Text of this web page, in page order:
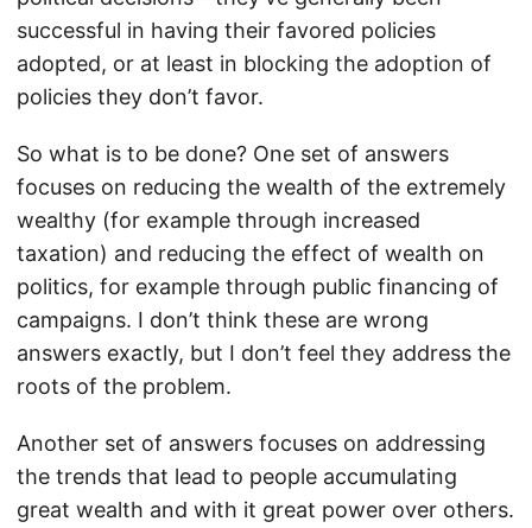
successful in having their favored policies
adopted, or at least in blocking the adoption of
policies they don’t favor.
So what is to be done? One set of answers
focuses on reducing the wealth of the extremely
wealthy (for example through increased
taxation) and reducing the effect of wealth on
politics, for example through public financing of
campaigns. I don’t think these are wrong
answers exactly, but I don’t feel they address the
roots of the problem.
Another set of answers focuses on addressing
the trends that lead to people accumulating
great wealth and with it great power over others.